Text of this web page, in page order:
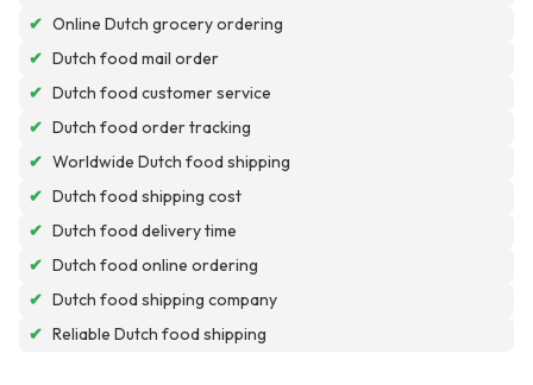
✔ Online Dutch grocery ordering
✔ Dutch food mail order
✔ Dutch food customer service
✔ Dutch food order tracking
✔ Worldwide Dutch food shipping
✔ Dutch food shipping cost
✔ Dutch food delivery time
✔ Dutch food online ordering
✔ Dutch food shipping company
✔ Reliable Dutch food shipping